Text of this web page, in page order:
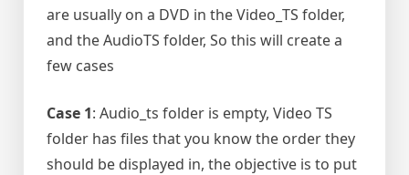
are usually on a DVD in the Video_TS folder,
and the AudioTS folder, So this will create a
few cases
Case 1: Audio_ts folder is empty, Video TS
folder has files that you know the order they
should be displayed in, the objective is to put